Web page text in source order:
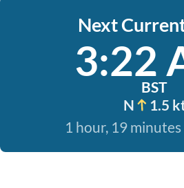
Next
3:22
BST
N
1.5
1 hour, 19